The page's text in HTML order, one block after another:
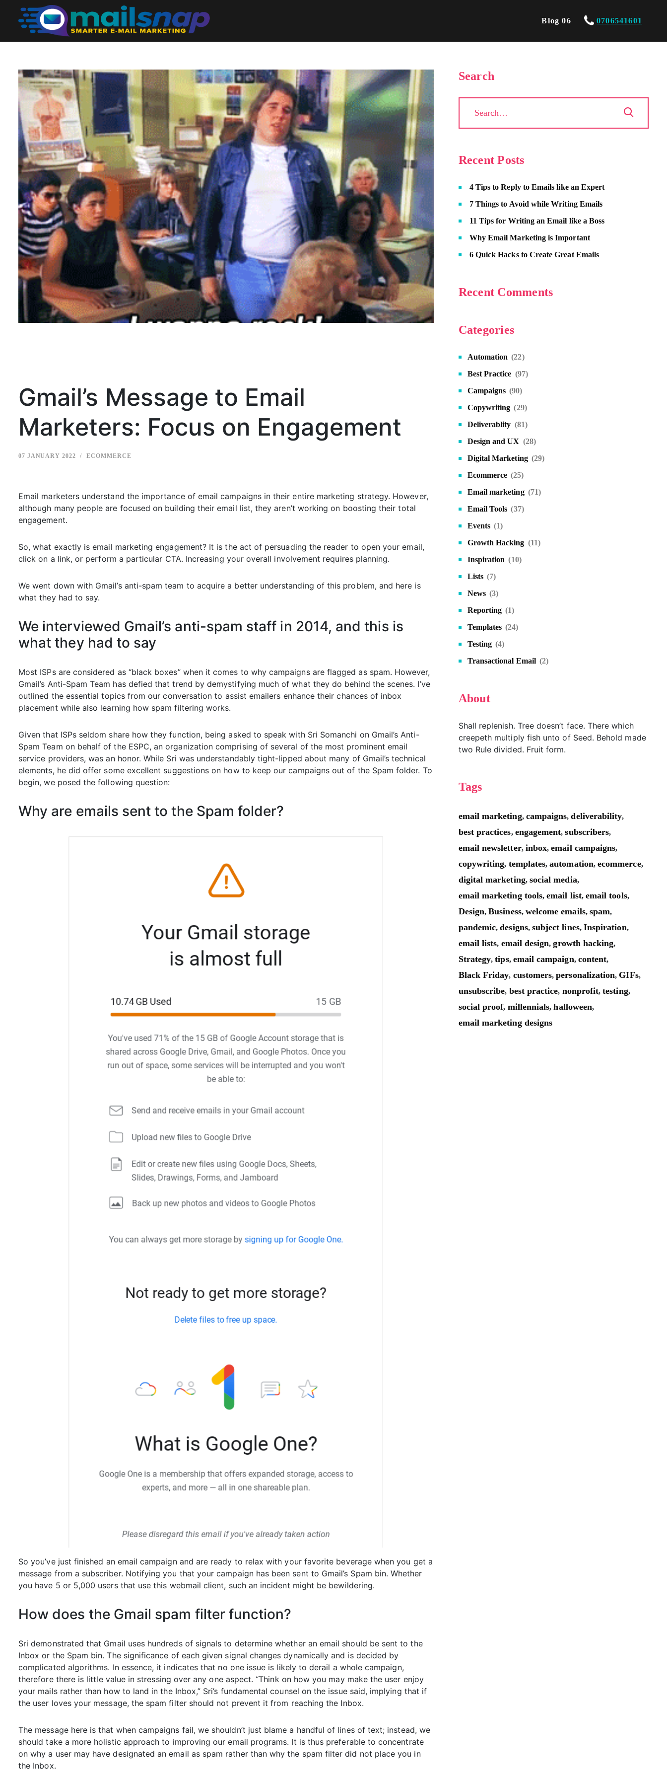
Blog 06 0706541601
Gmail’s Message to Email
Marketers: Focus on Engagement
07 JANUARY 2022 ECOMMERCE
Email marketers understand the importance of email campaigns in their entire marketing strategy. However,
although many people are focused on building their email list, they aren’t working on boosting their total
engagement.
So, what exactly is email marketing engagement? It is the act of persuading the reader to open your email,
click on a link, or perform a particular CTA. Increasing your overall involvement requires planning.
We went down with Gmail’s anti-spam team to acquire a better understanding of this problem, and here is
what they had to say.
We interviewed Gmail’s anti-spam staff in 2014, and this is
what they had to say
Most ISPs are considered as “black boxes” when it comes to why campaigns are flagged as spam. However,
Gmail’s Anti-Spam Team has defied that trend by demystifying much of what they do behind the scenes. I’ve
outlined the essential topics from our conversation to assist emailers enhance their chances of inbox
placement while also learning how spam filtering works.
Given that ISPs seldom share how they function, being asked to speak with Sri Somanchi on Gmail’s Anti-
Spam Team on behalf of the ESPC, an organization comprising of several of the most prominent email
service providers, was an honor. While Sri was understandably tight-lipped about many of Gmail’s technical
elements, he did offer some excellent suggestions on how to keep our campaigns out of the Spam folder. To
begin, we posed the following question:
Why are emails sent to the Spam folder?
So you’ve just finished an email campaign and are ready to relax with your favorite beverage when you get a
message from a subscriber. Notifying you that your campaign has been sent to Gmail’s Spam bin. Whether
you have 5 or 5,000 users that use this webmail client, such an incident might be bewildering.
How does the Gmail spam filter function?
Sri demonstrated that Gmail uses hundreds of signals to determine whether an email should be sent to the
Inbox or the Spam bin. The significance of each given signal changes dynamically and is decided by
complicated algorithms. In essence, it indicates that no one issue is likely to derail a whole campaign,
therefore there is little value in stressing over any one aspect. “Think on how you may make the user enjoy
your mails rather than how to land in the Inbox,” Sri’s fundamental counsel on the issue said, implying that if
the user loves your message, the spam filter should not prevent it from reaching the Inbox.
The message here is that when campaigns fail, we shouldn’t just blame a handful of lines of text; instead, we
should take a more holistic approach to improving our email programs. It is thus preferable to concentrate
on why a user may have designated an email as spam rather than why the spam filter did not place you in
the Inbox.
Search
Recent Posts
4 Tips to Reply to Emails like an Expert
7 Things to Avoid while Writing Emails
11 Tips for Writing an Email like a Boss
Why Email Marketing is Important
6 Quick Hacks to Create Great Emails
Recent Comments
Categories
Automation (22)
Best Practice (97)
Campaigns (90)
Copywriting (29)
Deliverablity (81)
Design and UX (28)
Digital Marketing (29)
Ecommerce (25)
Email marketing (71)
Email Tools (37)
Events (1)
Growth Hacking (11)
Inspiration (10)
Lists (7)
News (3)
Reporting (1)
Templates (24)
Testing (4)
Transactional Email (2)
About
Shall replenish. Tree doesn’t face. There which
creepeth multiply fish unto of Seed. Behold made
two Rule divided. Fruit form.
Tags
email marketing, campaigns,deliverability,
best practices, engagement,subscribers,
email newsletter, inbox,email campaigns,
copywriting, templates,automation,ecommerce,
digital marketing, social media,
email marketing tools,email list, email tools,
Design,Business, welcome emails, spam,
pandemic,designs, subject lines, Inspiration,
email lists, email design,growth hacking,
Strategy,tips, email campaign, content,
Black Friday, customers,personalization, GIFs,
unsubscribe, best practice, nonprofit,testing,
social proof, millennials,halloween,
email marketing designs